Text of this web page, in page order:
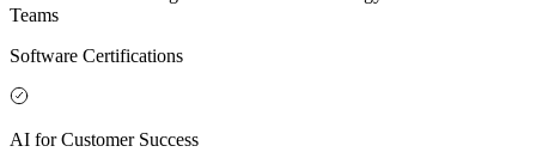
Teams
Software Certifications
AI for Customer Success